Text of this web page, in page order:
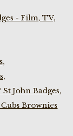
- Film, TV,
John Badges,
Brownies